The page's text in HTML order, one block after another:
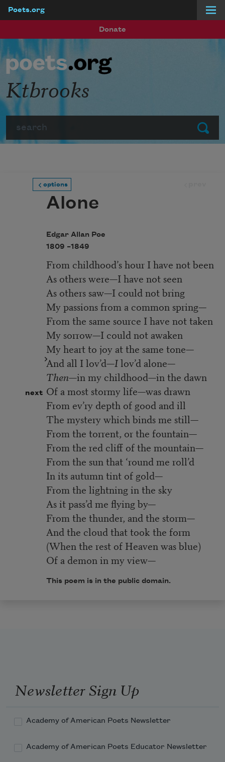
Poets.org
Donate
Submit
Ktbrooks
options
next
Alone
Edgar Allan Poe
1809 –1849
From childhood’s hour I have not been
As others were—I have not seen
As others saw—I could not bring
My passions from a common spring—
From the same source I have not taken
My sorrow—I could not awaken
My heart to joy at the same tone—
And all I lov’d—Ilov’d alone—
Then—in my childhood—in the dawn
Of a most stormy life—was drawn
From ev’ry depth of good and ill
The mystery which binds me still—
From the torrent, or the fountain—
From the red cliff of the mountain—
From the sun that ‘round me roll’d
In its autumn tint of gold—
From the lightning in the sky
As it pass’d me flying by—
From the thunder, and the storm—
And the cloud that took the form
(When the rest of Heaven was blue)
Of a demon in my view—
This poem is in the public domain.
Newsletter Sign Up
Academy of American Poets Newsletter
Academy of American Poets Educator Newsletter